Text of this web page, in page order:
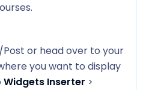
or head over to your
you want to display
Widgets Inserter >